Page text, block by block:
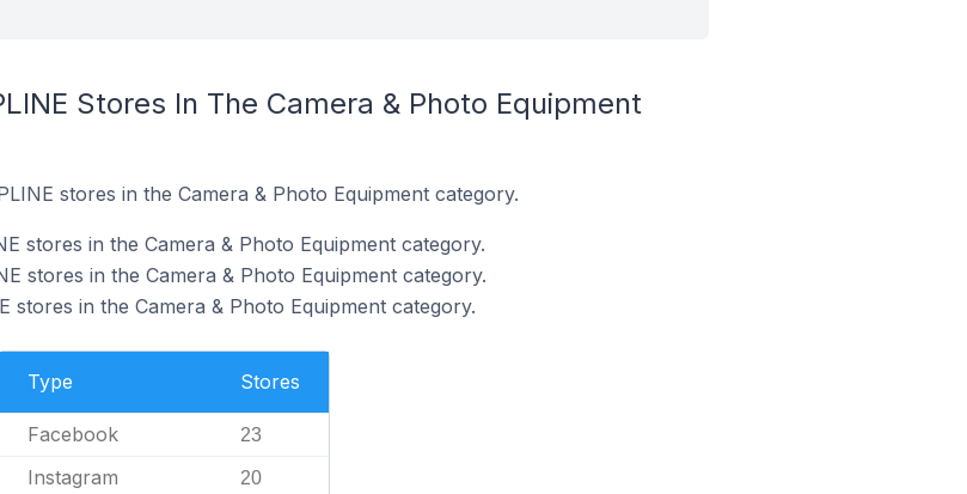
Stores In The Camera & Photo Equipment
stores in the Camera & Photo Equipment category.
stores in the Camera & Photo Equipment category.
stores in the Camera & Photo Equipment category.
stores in the Camera & Photo Equipment category.
Type Stores
Facebook 23
Instagram 20